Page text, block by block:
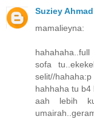
Suziey Ahmad
mamalieyna:
sofa
selit//hahaha:p
hahhaha tu b4
aah lebih